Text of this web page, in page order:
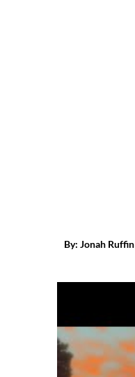
By: Jonah Ruffin